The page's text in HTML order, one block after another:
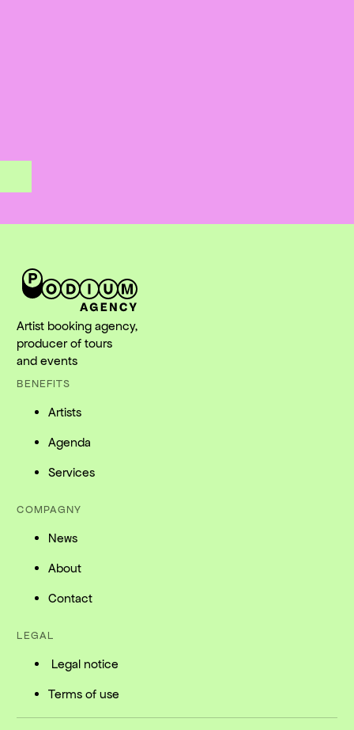
Artist booking agency,
producer of tours
and events
BENEFITS
Artists
Agenda
Services
COMPAGNY
News
About
Contact
LEGAL
Legal notice
Terms of use